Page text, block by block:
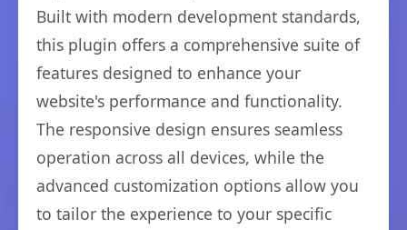
Built with modern development standards,
this plugin offers a comprehensive suite of
features designed to enhance your
website's performance and functionality.
The responsive design ensures seamless
operation across all devices, while the
advanced customization options allow you
to tailor the experience to your specific